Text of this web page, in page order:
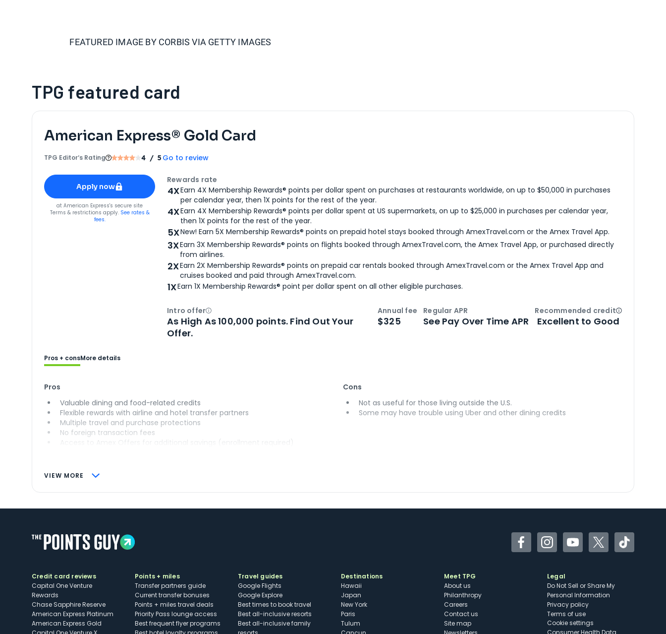
FEATURED IMAGE BY CORBIS VIA GETTY IMAGES
TPG featured card
American Express® Gold Card
TPG Editor‘s Rating 4 / 5 Go to review
Apply for
American Express® Gold Card
Apply now
American Express® Gold Card
at American Express's secure site
Terms & restrictions apply. See rates &
fees.
Rewards rate
4XEarn 4X Membership Rewards® points per dollar spent on purchases at restaurants worldwide, on up to $50,000 in purchases
per calendar year, then 1X points for the rest of the year.
4XEarn 4X Membership Rewards® points per dollar spent at US supermarkets, on up to $25,000 in purchases per calendar year,
then 1X points for the rest of the year.
5XNew! Earn 5X Membership Rewards® points on prepaid hotel stays booked through AmexTravel.com or the Amex Travel App.
3XEarn 3X Membership Rewards® points on flights booked through AmexTravel.com, the Amex Travel App, or purchased directly
from airlines.
2XEarn 2X Membership Rewards® points on prepaid car rentals booked through AmexTravel.com or the Amex Travel App and
cruises booked and paid through AmexTravel.com.
1XEarn 1X Membership Rewards® point per dollar spent on all other eligible purchases.
Intro offerOpen
As High As 100,000 points. Find Out Your
Offer.
Annual fee
$325
Regular APR
See Pay Over Time APR
Recommended creditOpen
Excellent to Good
VIEW MORE
Pros + consMore details
Pros
Valuable dining and food-related credits
Flexible rewards with airline and hotel transfer partners
Multiple travel and purchase protections
No foreign transaction fees
Access to Amex Offers for additional savings (enrollment required)
Cons
Not as useful for those living outside the U.S.
Some may have trouble using Uber and other dining credits
FacebookInstagramYouTubeTwitterTikTok
Credit card reviews
Capital One Venture
Rewards
Chase Sapphire Reserve
American Express Platinum
American Express Gold
Points + miles
Transfer partners guide
Current transfer bonuses
Points + miles travel deals
Priority Pass lounge access
Best frequent flyer programs
Travel guides
Google Flights
Google Explore
Best times to book travel
Best all-inclusive resorts
Best all-inclusive family
Destinations
Hawaii
Japan
New York
Paris
Tulum
Meet TPG
About us
Philanthropy
Careers
Contact us
Site map
Legal
Do Not Sell or Share My
Personal Information
Privacy policy
Terms of use
cookie settings
Consumer Health Data